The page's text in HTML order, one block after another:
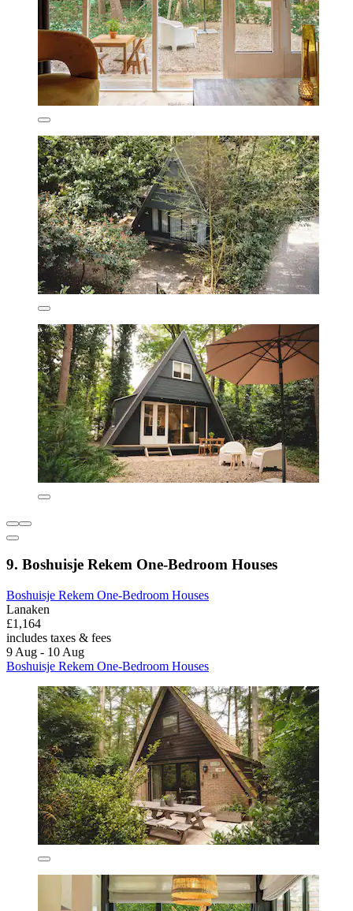
9. Boshuisje Rekem One-Bedroom Houses
Boshuisje Rekem One-Bedroom Houses
Lanaken
£1,164
includes taxes & fees
9 Aug - 10 Aug
Boshuisje Rekem One-Bedroom Houses